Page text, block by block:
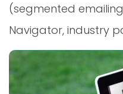
(segmented
Navigator, industry